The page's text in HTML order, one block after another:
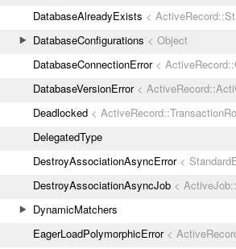
DatabaseAlreadyExists <
DatabaseConfigurations < Object
DatabaseConnectionError<
DatabaseVersionError<
Deadlocked <
DelegatedType
DestroyAssociationAsyncError<
DestroyAssociationAsyncJob <
DynamicMatchers
EagerLoadPolymorphicError<